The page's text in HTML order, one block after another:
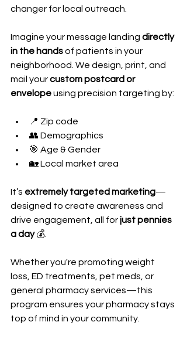
changer for local outreach.
Imagine your message landing directly
in the hands of patients in your
neighborhood. We design, print, and
mail your custom postcard or
envelope using precision targeting by:
📍 Zip code
👥 Demographics
🎯 Age & Gender
🏡 Local market area
It’s extremely targeted marketing—
designed to create awareness and
drive engagement, all for just pennies
a day 💰.
Whether you're promoting weight
loss, ED treatments, pet meds, or
general pharmacy services—this
program ensures your pharmacy stays
top of mind in your community.